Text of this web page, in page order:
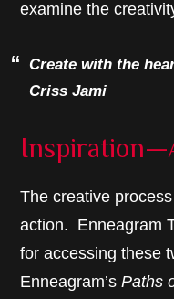
examine the
Create with the
Criss Jami
The creative
action. Enneagram
for accessing these
Enneagram’sPaths